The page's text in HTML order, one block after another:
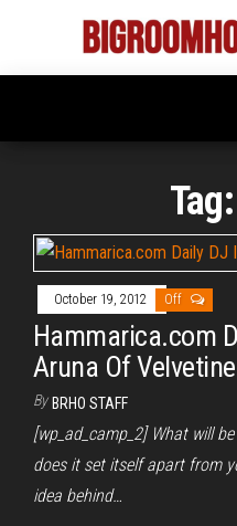
the
Tag:
October 19, 2012 Off
Hammarica.com
Aruna Of Velvetine
By BRHO STAFF
[wp_ad_camp_2] What will
does it set itself apart from
idea behind…